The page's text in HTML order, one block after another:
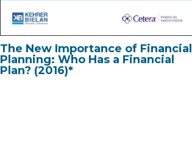
The New Importance of Financial
Planning: Who Has a Financial
Plan? (2016)*